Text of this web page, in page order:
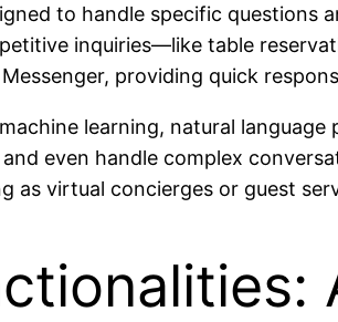
to handle specific questions
inquiries—like table
providing quick
learning, natural
even handle complex
as virtual concierges or guest